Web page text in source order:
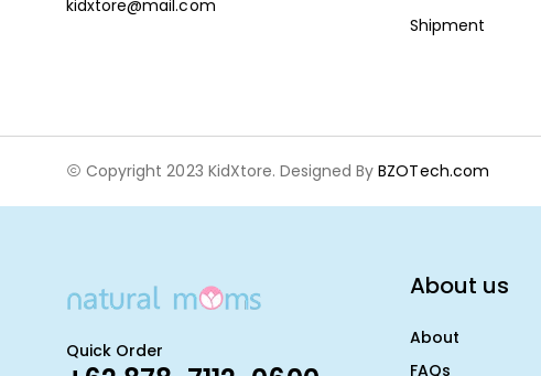
kidxtore@mail.com
Shipment
Copyright 2023 KidXtore. Designed ByBZOTech.com
Quick Order
About us
About
FAQs